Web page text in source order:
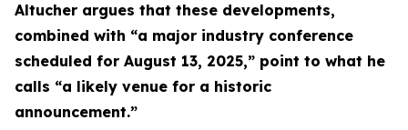
Altucher argues that these developments,
combined with “a major industry conference
scheduled for August 13, 2025,” point to what he
calls “a likely venue for a historic
announcement.”